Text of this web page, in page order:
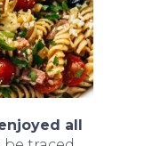
all